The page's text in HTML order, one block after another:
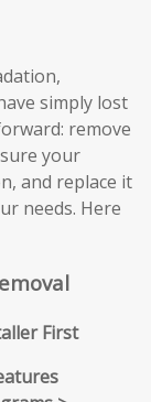
simply lost
remove
your
and replace it
needs. Here
First